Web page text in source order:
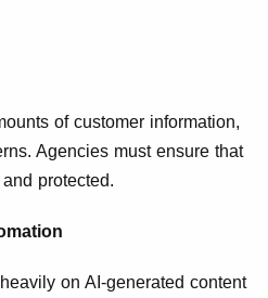
of customer information,
Agencies must ensure that
protected.
on AI-generated content